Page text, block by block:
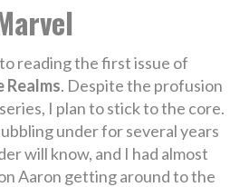
reading the first issue of
Realms. Despite the profusion
I plan to stick to the core.
under for several years
will know, and I had almost
Aaron getting around to the